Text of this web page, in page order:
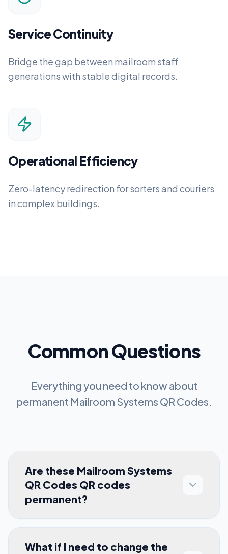
Service Continuity
Bridge the gap between mailroom staff
generations with stable digital records.
Operational Efficiency
Zero-latency redirection for sorters and couriers
in complex buildings.
Common Questions
Everything you need to know about
permanent Mailroom Systems QR Codes.
Are these Mailroom Systems
QR Codes QR codes
permanent?
What if I need to change the